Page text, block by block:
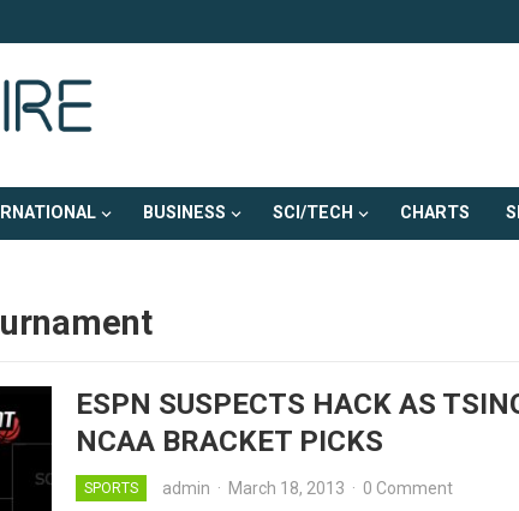
BUSINESS SCI/TECH CHARTS
ESPN SUSPECTS HACK AS
NCAA BRACKET PICKS
SPORTS admin · March 18, 2013 · 0 Comment